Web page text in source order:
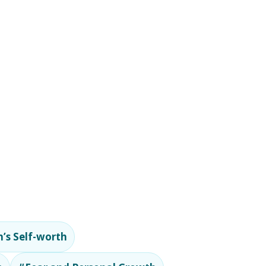
Self-worth